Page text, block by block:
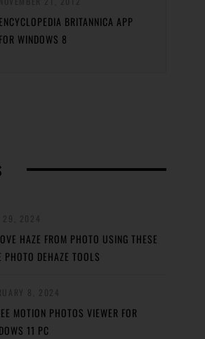
ENCYCLOPEDIA BRITANNICA APP
FOR WINDOWS 8
HAZE FROM PHOTO USING THESE
PHOTO DEHAZE TOOLS
MOTION PHOTOS VIEWER FOR
11 PC